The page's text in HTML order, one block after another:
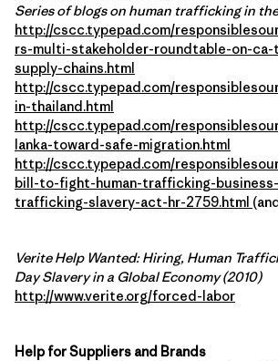
Series of blogs on human trafficking in
http://cscc.typepad.com/
rs-multi-stakeholder-roundtable-on-ca-
supply-chains.html
http://cscc.typepad.com/
in-thailand.html
http://cscc.typepad.com/
lanka-toward-safe-migration.html
http://cscc.typepad.com/
bill-to-fight-human-trafficking-
trafficking-slavery-act-hr-2759.html
Verite Help Wanted: Hiring, Human
Day Slavery in a Global Economy (2010)
http://www.verite.org/forced-labor
Help for Suppliers and Brands